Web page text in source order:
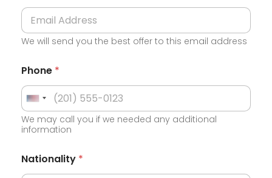
We will send you the best offer to this email address
Phone *
U
n
i
t
e
We may call you if we needed any additional
information
Nationality *